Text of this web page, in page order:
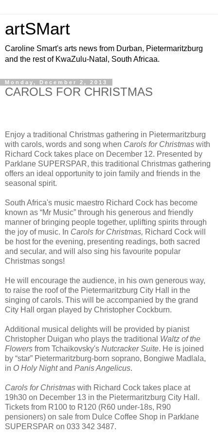
artSMart
Caroline Smart's arts news from Durban, Pietermaritzburg
and the rest of KwaZulu-Natal, South Africaa.
Monday, December 2, 2013
CAROLS FOR CHRISTMAS
Enjoy a traditional Christmas gathering in Pietermaritzburg
with carols, words and song when Carols for Christmas with
Richard Cock takes place on December 12. Presented by
Parklane SUPERSPAR, this traditional Christmas gathering
offers an ideal opportunity to join family and friends in the
seasonal spirit.
South Africa's music maestro Richard Cock has become
known as “Mr Music” through his generous and friendly
manner of bringing people together, uplifting spirits through
the joy of music. In Carols for Christmas, Richard Cock will
be host for the evening, presenting readings, both sacred
and secular, and will also sing his favourite popular
Christmas songs!
He will encourage the audience, in his own generous way,
to raise the roof of the Pietermaritzburg City Hall in the
singing of carols. This will be accompanied by the grand
City Hall organ played by Christopher Cockburn.
Additional musical delights will be provided by pianist
Christopher Duigan who plays the traditional Waltz of the
Flowers from Tchaikovsky's Nutcracker Suite. He is joined
by “star” Pietermaritzburg-born soprano, Bongiwe Madlala,
in O Holy Nightand Panis Angelicus.
Carols for Christmas with Richard Cock takes place at
19h30 on December 13 in the Pietermaritzburg City Hall.
Tickets from R100 to R120 (R60 under-18s, R90
pensioners) on sale from Dulce Coffee Shop in Parklane
SUPERSPAR on 033 342 3487.